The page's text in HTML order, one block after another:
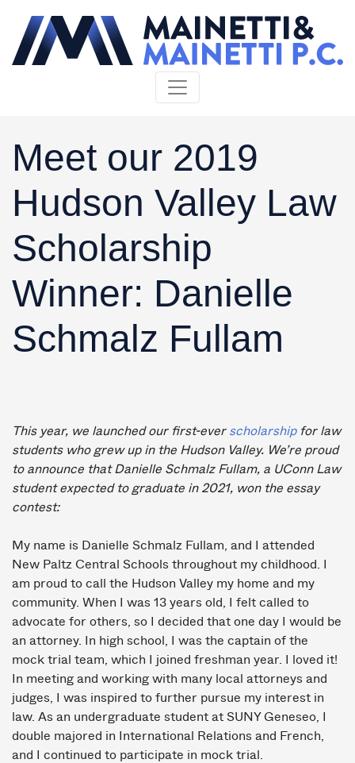
Meet our 2019
Hudson Valley Law
Scholarship
Winner: Danielle
Schmalz Fullam
This year, we launched our first-ever scholarshipfor law
students who grew up in the Hudson Valley. We’re proud
to announce that Danielle Schmalz Fullam, a UConn Law
student expected to graduate in 2021, won the essay
contest:
My name is Danielle Schmalz Fullam, and I attended
New Paltz Central Schools throughout my childhood. I
am proud to call the Hudson Valley my home and my
community. When I was 13 years old, I felt called to
advocate for others, so I decided that one day I would be
an attorney. In high school, I was the captain of the
mock trial team, which I joined freshman year. I loved it!
In meeting and working with many local attorneys and
judges, I was inspired to further pursue my interest in
law. As an undergraduate student at SUNY Geneseo, I
double majored in International Relations and French,
and I continued to participate in mock trial.